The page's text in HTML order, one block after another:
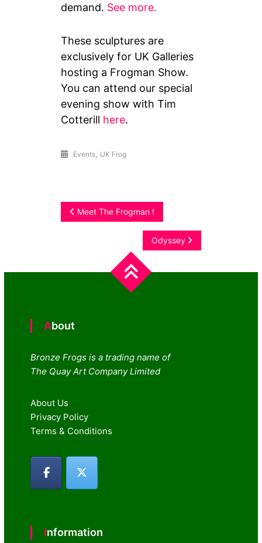
demand. See more.
These sculptures are
exclusively for UK Galleries
hosting a Frogman Show.
You can attend our special
evening show with Tim
Cotterill here.
Events, UK Frog
Post
Meet The Frogman !
Odyssey
About
Bronze Frogs is a trading name of
The Quay Art Company Limited
About Us
Privacy Policy
Terms & Conditions
Information